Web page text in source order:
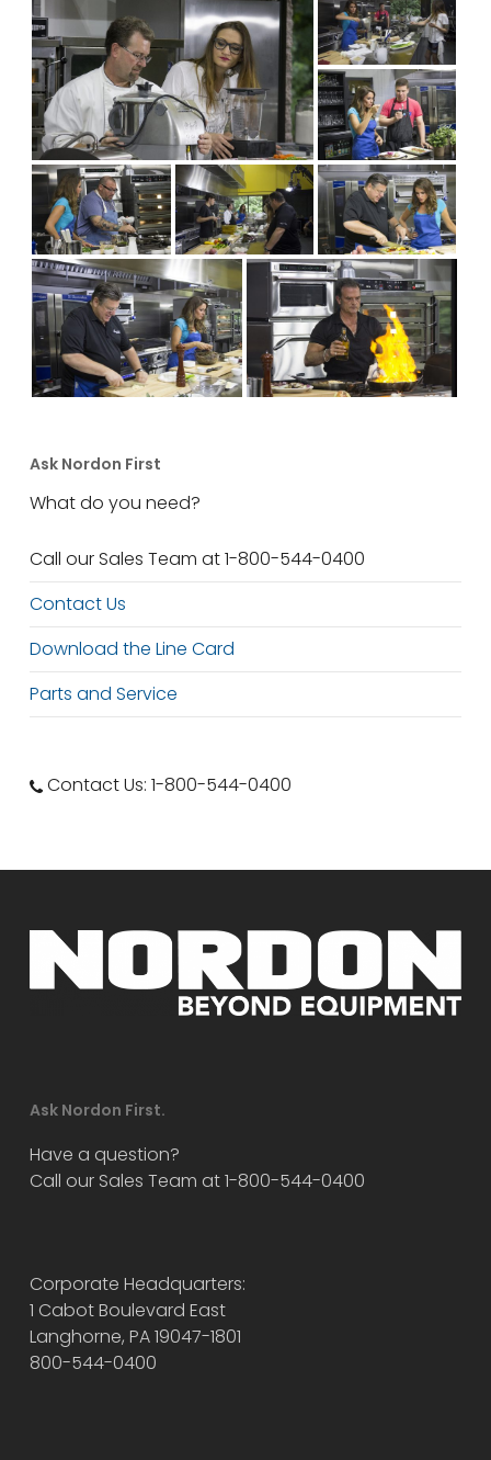
Ask Nordon First
What do you need?
Call our Sales Team at 1-800-544-0400
Contact Us
Download the Line Card
Parts and Service
Contact Us: 1-800-544-0400
Ask Nordon First.
Have a question?
Call our Sales Team at 1-800-544-0400
Corporate Headquarters:
1 Cabot Boulevard East
Langhorne, PA 19047-1801
800-544-0400